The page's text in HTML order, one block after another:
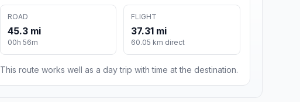
ROAD
45.3 mi
00h 56m
FLIGHT
37.31 mi
60.05 km direct
This route works well as a day trip with time at the destination.